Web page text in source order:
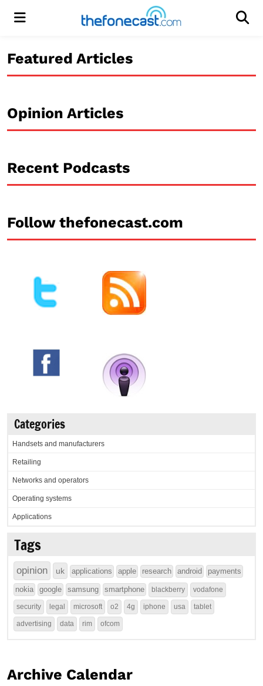
Menu
Featured Articles
Opinion Articles
Recent Podcasts
Follow thefonecast.com
Categories
Handsets and manufacturers
Retailing
Networks and operators
Operating systems
Applications
Tags
opinion uk applications apple research android payments
nokia google samsung smartphone blackberry vodafone
security legal microsoft o2 4g iphone usa tablet
advertising data rim ofcom
Archive Calendar